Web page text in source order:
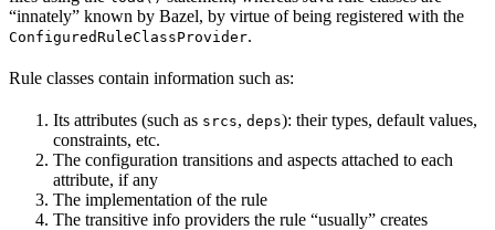
“innately” known by Bazel, by virtue of being registered with the
ConfiguredRuleClassProvider.
Rule classes contain information such as:
Its attributes (such as srcs, deps): their types, default values,
constraints, etc.
The configuration transitions and aspects attached to each
attribute, if any
The implementation of the rule
The transitive info providers the rule “usually” creates